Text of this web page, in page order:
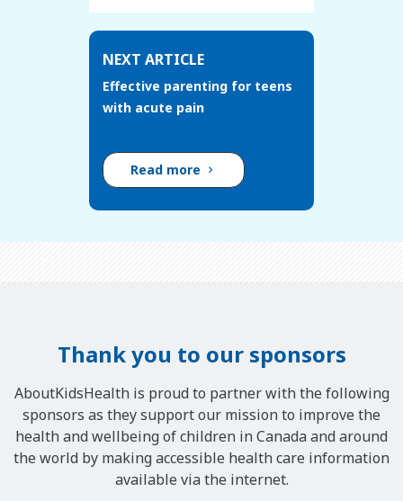
NEXT ARTICLE
Effective parenting for teens
with acute pain
Read more
Thank you to our sponsors
AboutKidsHealth is proud to partner with the following
sponsors as they support our mission to improve the
health and wellbeing of children in Canada and around
the world by making accessible health care information
available via the internet.